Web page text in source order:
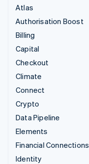
Atlas
Authorisation Boost
Billing
Capital
Checkout
Climate
Connect
Crypto
Data Pipeline
Elements
Financial Connections
Identity